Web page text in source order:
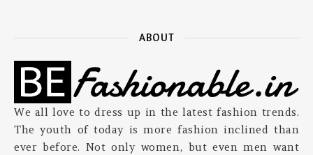
ABOUT
We all love to dress up in the latest fashion trends.
The youth of today is more fashion inclined than
ever before. Not only women, but even men want